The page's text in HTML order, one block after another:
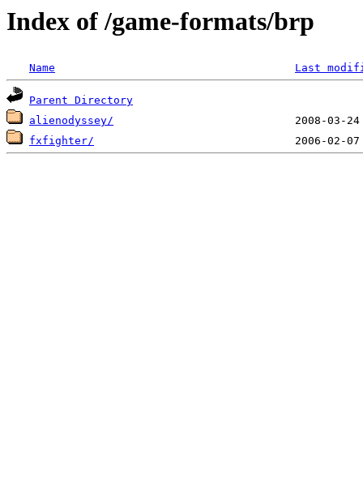
Index of /game-formats/brp
Name Last
Parent Directory
alienodyssey/
fxfighter/